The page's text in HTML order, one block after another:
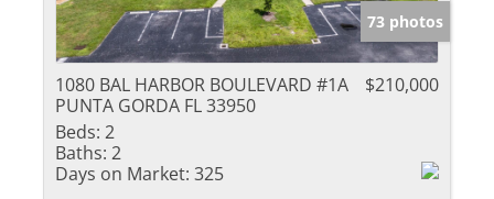
73 photos
1080 BAL HARBOR BOULEVARD #1A
PUNTA GORDA FL 33950
$210,000
Beds: 2
Baths: 2
Days on Market: 325